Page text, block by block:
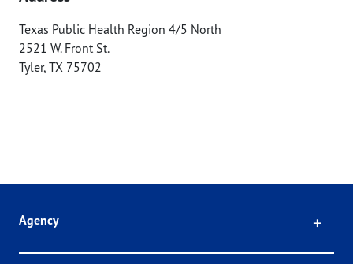
Texas Public Health Region 4/5 North
2521 W. Front St.
Tyler, TX 75702
Agency